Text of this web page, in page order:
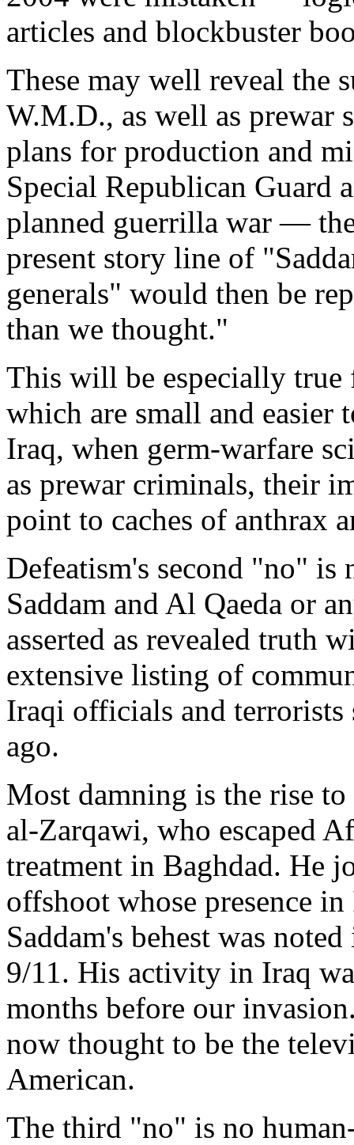
articles and blockbuster
These may well reveal the
W.M.D., as well as prewar
plans for production and
Special Republican Guard
planned guerrilla war —
present story line of
generals" would then be
than we thought."
This will be especially true
which are small and easier
Iraq, when germ-warfare
as prewar criminals, their
point to caches of anthrax
Defeatism's second "no" is
Saddam and Al Qaeda or
asserted as revealed truth
extensive listing of
Iraqi officials and terrorists
ago.
Most damning is the rise
al-Zarqawi, who escaped
treatment in Baghdad. He
offshoot whose presence
Saddam's behest was
9/11. His activity in Iraq
months before our
now thought to be the
American.
The third "no" is no